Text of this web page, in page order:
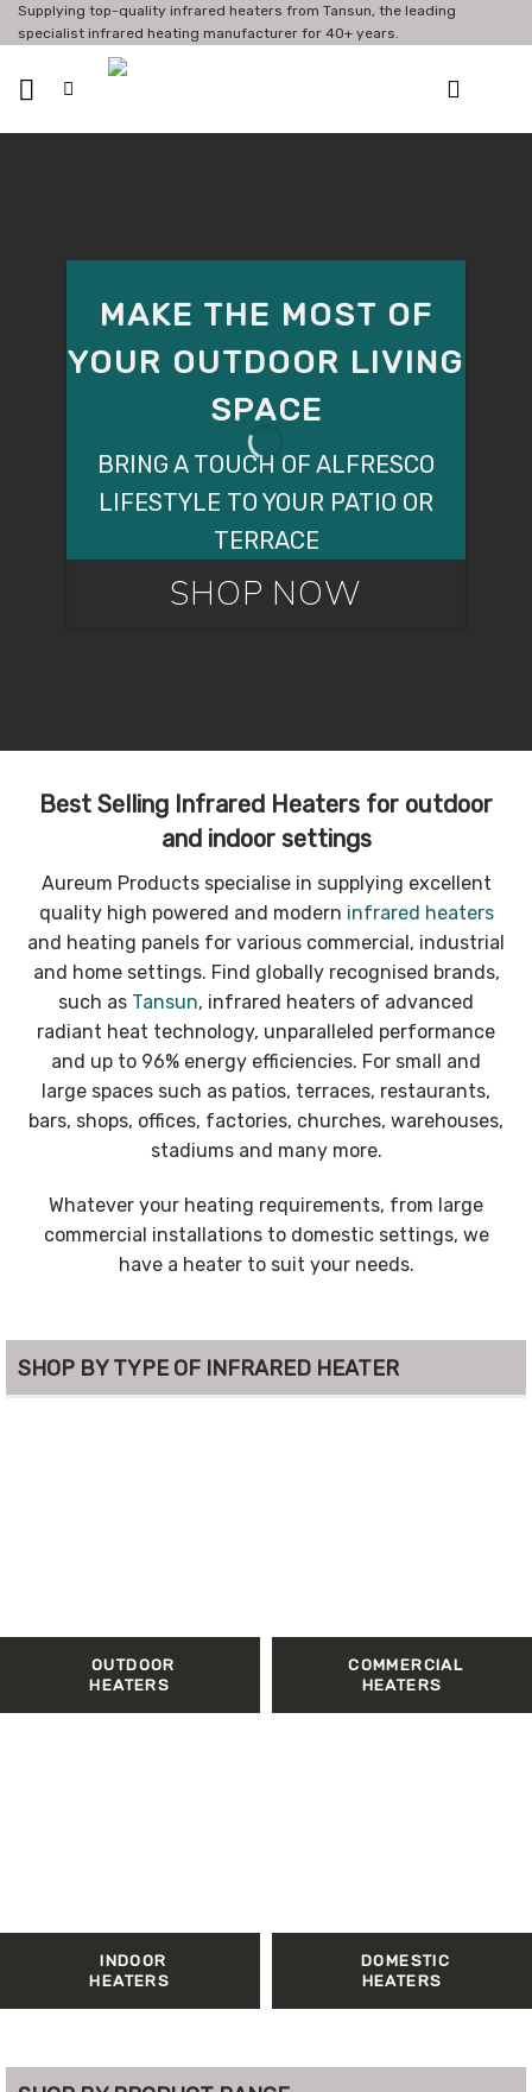
Skip
to
Supplying top-quality infrared heaters from Tansun, the leading
specialist infrared heating manufacturer for 40+ years.
OUTDOOR HEATING
FOR RESTAURANTS
FROM £140.64
SHOP NOW
BARS & RESTAURANTS
GET MORE FROM YOUR OUTDOOR
SPACE WITH INFRARED HEATING
SHOP NOW
MAKE THE MOST OF
YOUR OUTDOOR LIVING
SPACE
BRING A TOUCH OF ALFRESCO
LIFESTYLE TO YOUR PATIO OR
TERRACE
SHOP NOW
Best Selling Infrared Heaters for outdoor
and indoor settings
Aureum Products specialise in supplying excellent
quality high powered and modern infrared heaters
and heating panels for various commercial, industrial
and home settings. Find globally recognised brands,
such as Tansun, infrared heaters of advanced
radiant heat technology, unparalleled performance
and up to 96% energy efficiencies. For small and
large spaces such as patios, terraces, restaurants,
bars, shops, offices, factories, churches, warehouses,
stadiums and many more.
Whatever your heating requirements, from large
commercial installations to domestic settings, we
have a heater to suit your needs.
SHOP BY TYPE OF INFRARED HEATER
OUTDOOR
HEATERS
COMMERCIAL
HEATERS
INDOOR
HEATERS
DOMESTIC
HEATERS